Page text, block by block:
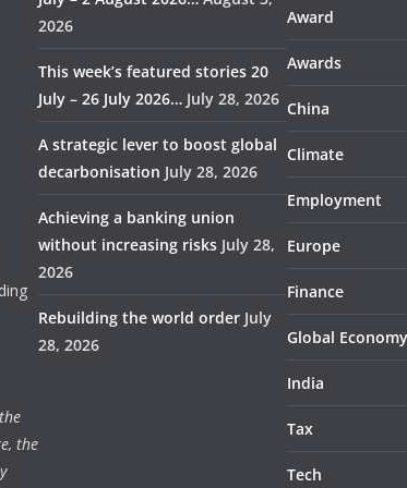
the
2026
This week’s featured stories 20
July – 26 July 2026… July 28, 2026
A strategic lever to boost global
decarbonisation July 28, 2026
Achieving a banking union
without increasing risks July 28,
2026
Rebuilding the world order July
28, 2026
Award
Awards
China
Climate
Employment
Europe
Finance
Global Economy
India
Tax
Tech